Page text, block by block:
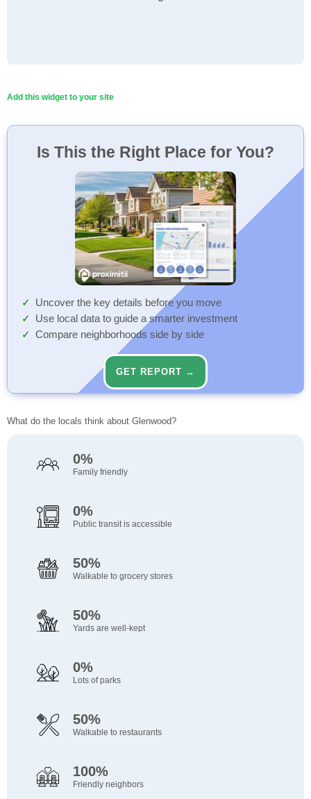
Add this widget to your site
Is This the Right Place for You?
Uncover the key details before you move
Use local data to guide a smarter investment
Compare neighborhoods side by side
GET REPORT →
What do the locals think about Glenwood?
0%
Family friendly
0%
Public transit is accessible
50%
Walkable to grocery stores
50%
Yards are well-kept
0%
Lots of parks
50%
Walkable to restaurants
100%
Friendly neighbors